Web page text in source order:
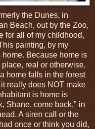
the Dunes, in
Beach, out by the Zoo,
for all of my childhood,
painting, by my
home. Because home is
real or otherwise,
home falls in the forest
really does NOT make
is home is
Shane, come back," in
A siren call or the
once or think you did,